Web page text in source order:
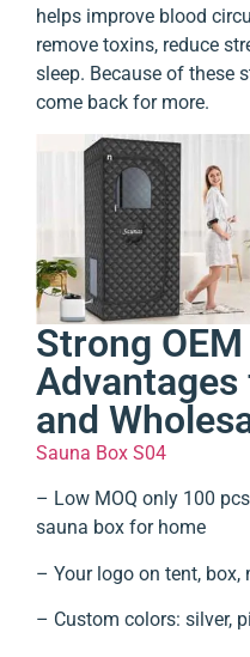
helps improve blood
remove toxins, reduce
sleep. Because of these
come back for more.
Strong
and
Sauna Box S04
– Low MOQ only 100
sauna box for home
– Your logo on tent,
– Custom colors: silver,